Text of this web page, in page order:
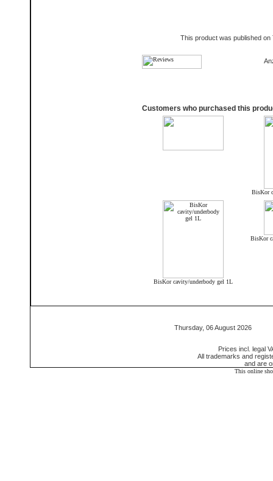
This product was published
Customers who purchased this
BisKor
BisKor cavity/underbody gel 1L
BisKor
Thursday, 06 August 2026
Prices incl. legal
All trademarks and
and are
This online